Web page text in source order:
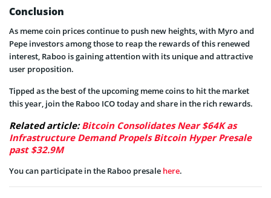
Conclusion
As meme coin prices continue to push new heights, with Myro and
Pepe investors among those to reap the rewards of this renewed
interest, Raboo is gaining attention with its unique and attractive
user proposition.
Tipped as the best of the upcoming meme coins to hit the market
this year, join the Raboo ICO today and share in the rich rewards.
Related article:Bitcoin Consolidates Near $64K as
Infrastructure Demand Propels Bitcoin Hyper Presale
past $32.9M
You can participate in the Raboo presale here.